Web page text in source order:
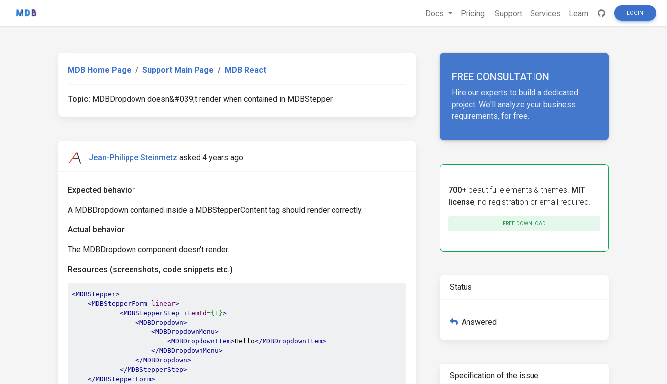
Docs Pricing Support Services Learn LOGIN
MDB Home Page Support Main Page MDB React
Topic: MDBDropdown doesn&#039;t render when contained in MDBStepper
Jean-Philippe Steinmetz asked 4 years ago
Expected behavior
A MDBDropdown contained inside a MDBStepperContent tag should render correctly.
Actual behavior
The MDBDropdown component doesn't render.
Resources (screenshots, code snippets etc.)
<MDBStepper>
<MDBStepperForm
linear>
<MDBStepperStep
itemId={1}>
<MDBDropdown>
<MDBDropdownMenu>
<MDBDropdownItem>Hello</MDBDropdownItem>
</MDBDropdownMenu>
</MDBDropdown>
</MDBStepperStep>
</MDBStepperForm>
FREE CONSULTATION
Hire our experts to build a dedicated
project. We'll analyze your business
requirements, for free.
700+ beautiful elements & themes. MIT
license, no registration or email required.
FREE DOWNLOAD
Status
Answered
Specification of the issue